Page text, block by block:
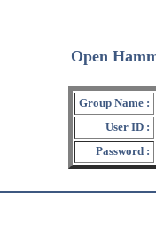
Open
Group Name :
User ID :
Password :